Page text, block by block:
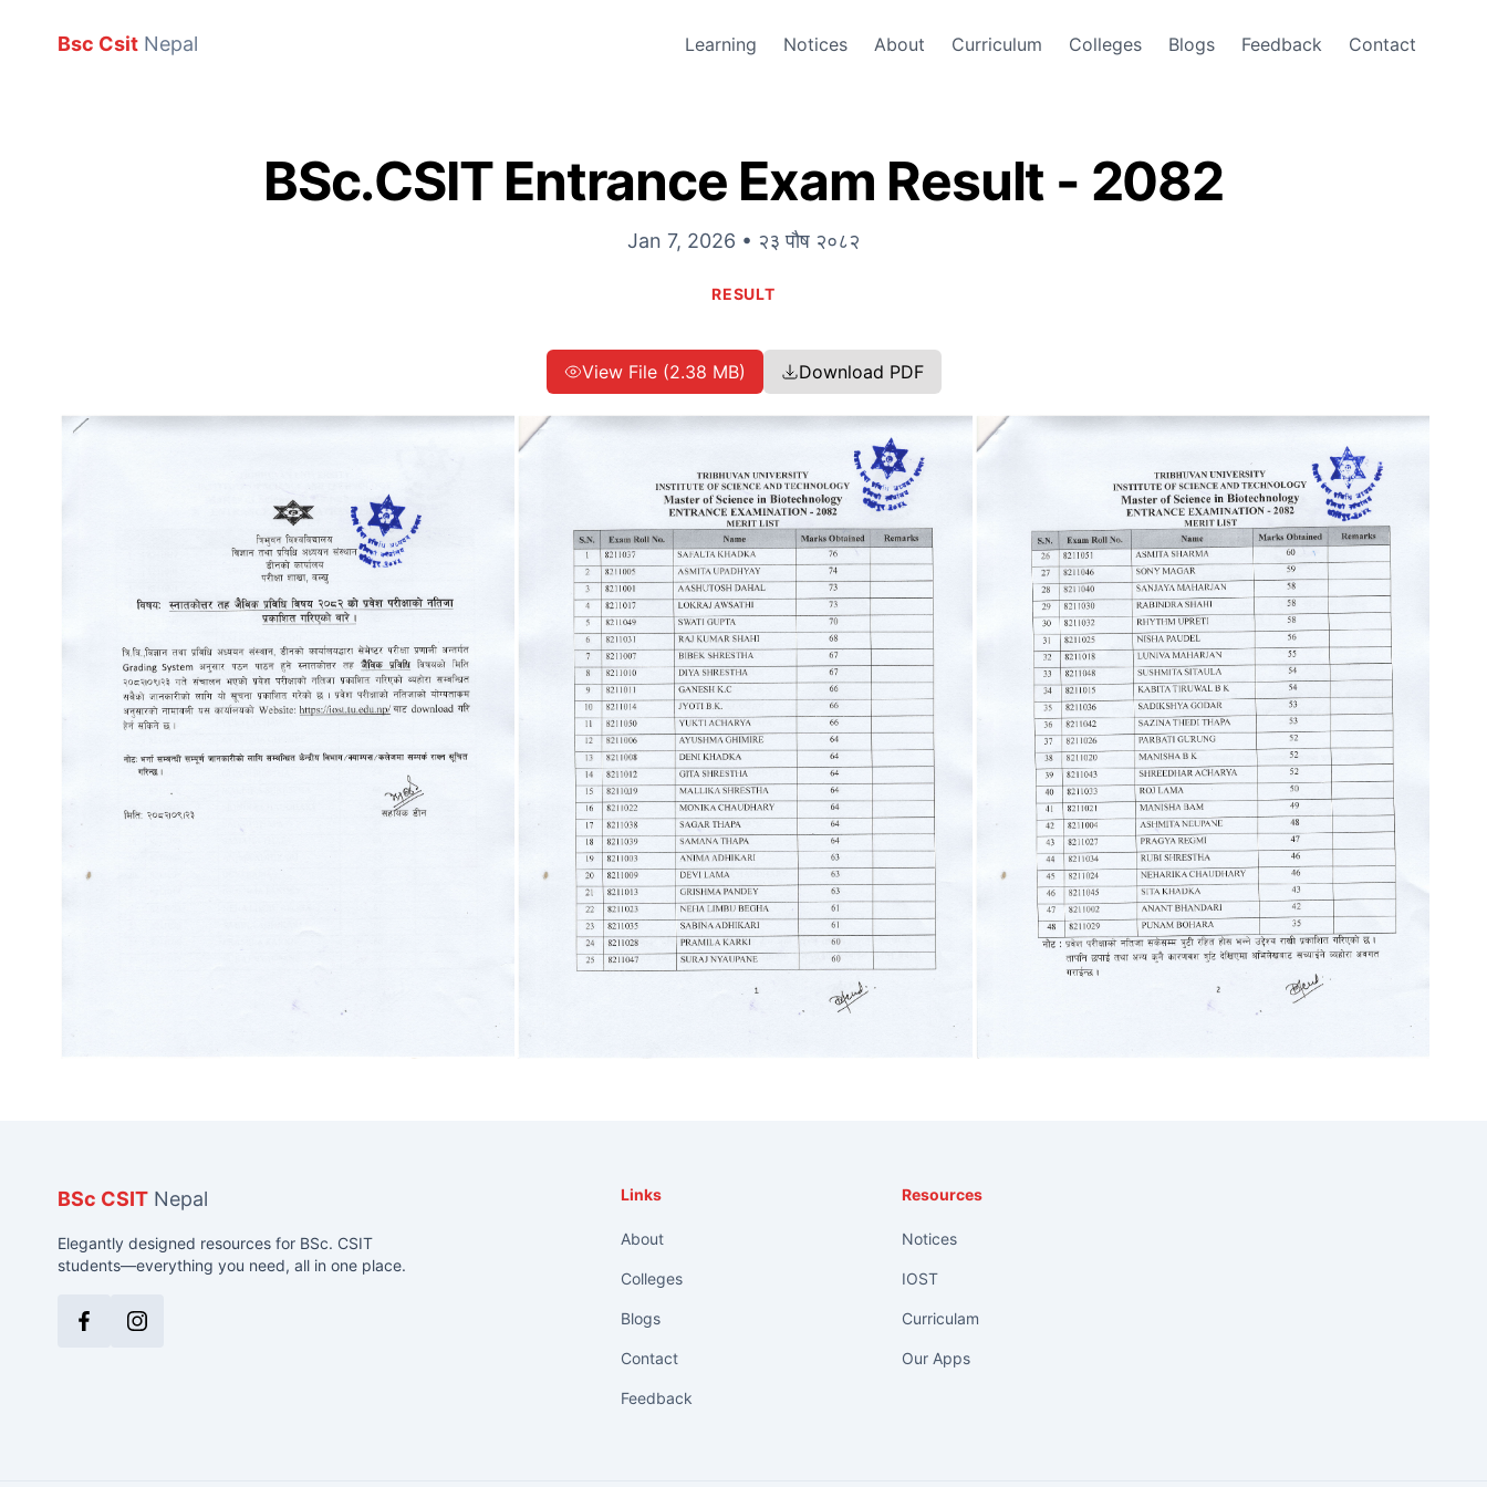
Bsc Csit Nepal Learning Notices About Curriculum Colleges Blogs Feedback Contact
BSc.CSIT Entrance Exam Result - 2082
Jan 7, 2026 • २३ पौष २०८२
RESULT
View File (2.38 MB) Download PDF
BSc CSIT Nepal
Elegantly designed resources for BSc. CSIT
students—everything you need, all in one place.
FacebookInstagram
Links
About
Colleges
Blogs
Contact
Feedback
Resources
Notices
IOST
Curriculam
Our Apps